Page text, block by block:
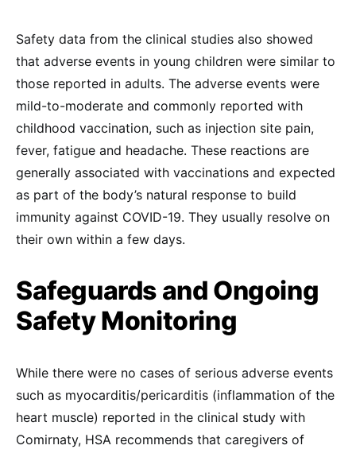
Safety data from the clinical studies also showed
that adverse events in young children were similar to
those reported in adults. The adverse events were
mild-to-moderate and commonly reported with
childhood vaccination, such as injection site pain,
fever, fatigue and headache. These reactions are
generally associated with vaccinations and expected
as part of the body’s natural response to build
immunity against COVID-19. They usually resolve on
their own within a few days.
Safeguards and Ongoing
Safety Monitoring
While there were no cases of serious adverse events
such as myocarditis/pericarditis (inflammation of the
heart muscle) reported in the clinical study with
Comirnaty, HSA recommends that caregivers of